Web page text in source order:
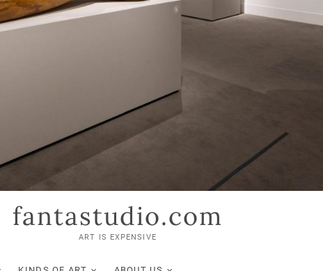
fantastudio.com
ART IS EXPENSIVE